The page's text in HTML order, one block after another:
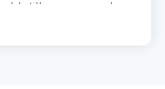
still very assured
from the Citek